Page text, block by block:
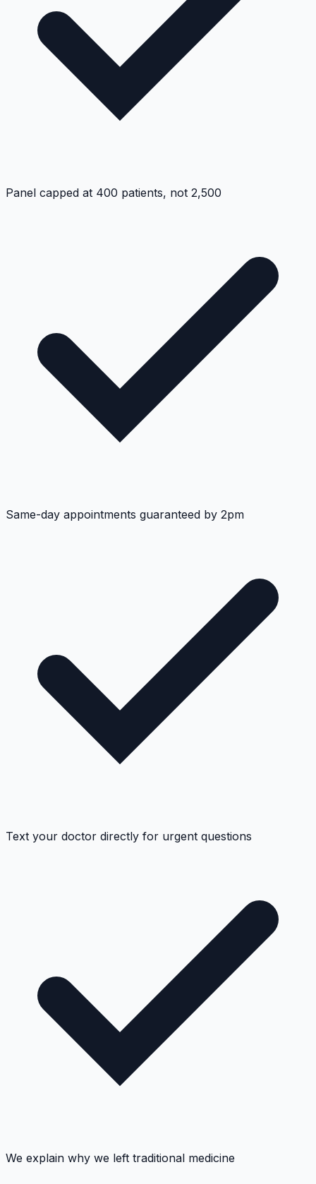
Panel capped at 400 patients, not 2,500
Same-day appointments guaranteed by 2pm
Text your doctor directly for urgent questions
We explain why we left traditional medicine